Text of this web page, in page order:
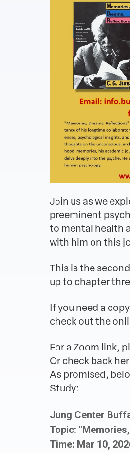
Join us as we
preeminent
to mental health
with him on this
This is the
up to chapter
If you need a
check out the
For a Zoom link,
Or check back
As promised,
Study:
Jung Center
Topic:
Time: Mar 10,